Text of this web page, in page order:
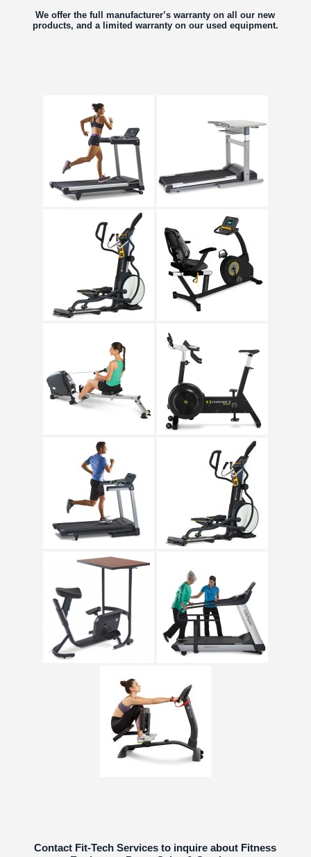
We offer the full manufacturer’s warranty on all our new
products, and a limited warranty on our used equipment.
Contact Fit-Tech Services to inquire about Fitness